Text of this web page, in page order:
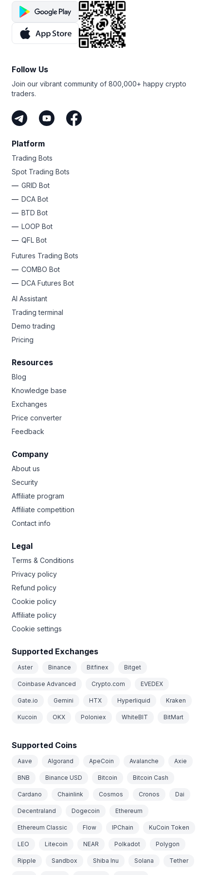
Follow Us
Join our vibrant community of 800,000+ happy crypto
traders.
Platform
Trading Bots
Spot Trading Bots
GRID Bot
DCA Bot
BTD Bot
LOOP Bot
QFL Bot
Futures Trading Bots
COMBO Bot
DCA Futures Bot
AI Assistant
Trading terminal
Demo trading
Pricing
Resources
Blog
Knowledge base
Exchanges
Price converter
Feedback
Company
About us
Security
Affiliate program
Affiliate competition
Contact info
Legal
Terms & Conditions
Privacy policy
Refund policy
Cookie policy
Affiliate policy
Cookie settings
Supported Exchanges
Aster Binance Bitfinex Bitget
Coinbase Advanced Crypto.com EVEDEX
Gate.io Gemini HTX Hyperliquid Kraken
Kucoin OKX Poloniex WhiteBIT BitMart
Supported Coins
Aave Algorand ApeCoin Avalanche Axie
BNB Binance USD Bitcoin Bitcoin Cash
Cardano Chainlink Cosmos Cronos Dai
Decentraland Dogecoin Ethereum
Ethereum Classic Flow IPChain KuCoin Token
LEO Litecoin NEAR Polkadot Polygon
Ripple Sandbox Shiba Inu Solana Tether